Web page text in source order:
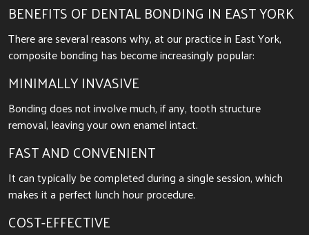
BENEFITS OF DENTAL BONDING IN EAST YORK
There are several reasons why, at our practice in East York,
composite bonding has become increasingly popular:
MINIMALLY INVASIVE
Bonding does not involve much, if any, tooth structure
removal, leaving your own enamel intact.
FAST AND CONVENIENT
It can typically be completed during a single session, which
makes it a perfect lunch hour procedure.
COST-EFFECTIVE